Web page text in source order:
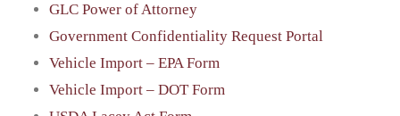
GLC Power of Attorney
Government Confidentiality Request Portal
Vehicle Import – EPA Form
Vehicle Import – DOT Form